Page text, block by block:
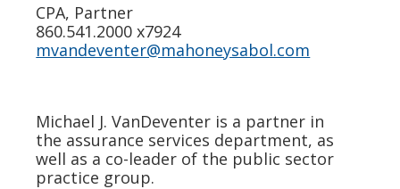
CPA, Partner
860.541.2000 x7924
mvandeventer@mahoneysabol.com
Michael J. VanDeventer is a partner in
the assurance services department, as
well as a co-leader of the public sector
practice group.